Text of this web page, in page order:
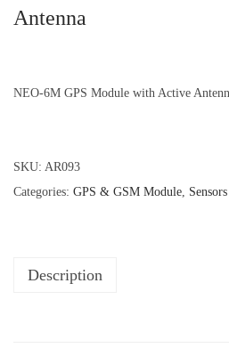
Antenna
NEO-6M GPS Module with Active
SKU: AR093
Categories: GPS & GSM Module
Description